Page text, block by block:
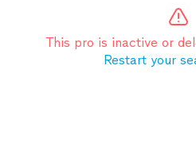
This pro is inactive or
Restart your